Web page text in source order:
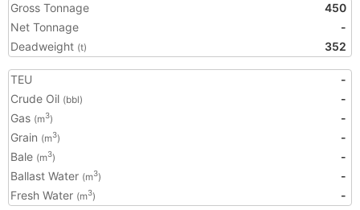
Gross Tonnage
450
Net Tonnage
-
Deadweight (t) 352
TEU
-
Crude Oil (bbl)
-
Gas (m3)
-
Grain (m3)
-
Bale (m3)
-
Ballast Water (m3)
-
Fresh Water (m3) -